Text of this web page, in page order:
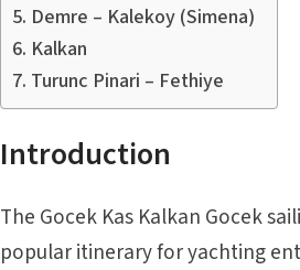
Demre – Kalekoy (Simena)
Kalkan
Turunc Pinari – Fethiye
Introduction
The Gocek Kas Kalkan Gocek
popular itinerary for yachting